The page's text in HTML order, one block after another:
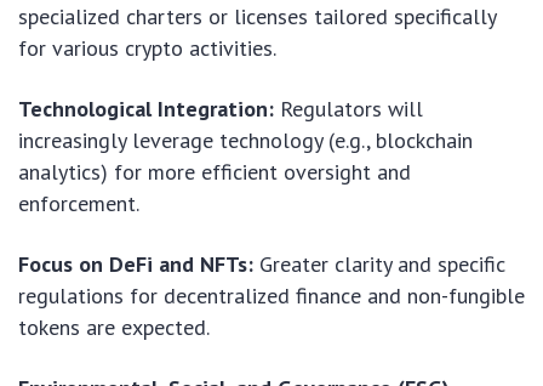
specialized charters or licenses tailored specifically
for various crypto activities.
Technological Integration: Regulators will
increasingly leverage technology (e.g., blockchain
analytics) for more efficient oversight and
enforcement.
Focus on DeFi and NFTs: Greater clarity and specific
regulations for decentralized finance and non-fungible
tokens are expected.